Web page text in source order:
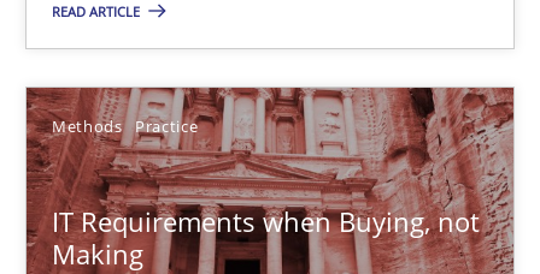
READ ARTICLE
Methods Practice
IT Requirements when Buying, not
Making
Thorsten Weyer
Jan Christoph Wehrstedt
Veronika Brandstetter
15.06.2016